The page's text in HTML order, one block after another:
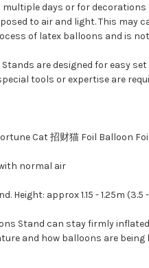
days or for
to air and light. This
of latex balloons and is
are designed for easy
tools or expertise are
Cat 招财猫 Foil Balloon
normal air
Height: approx 1.15 - 1.25m (3.5
Stand can stay firmly
and how balloons are